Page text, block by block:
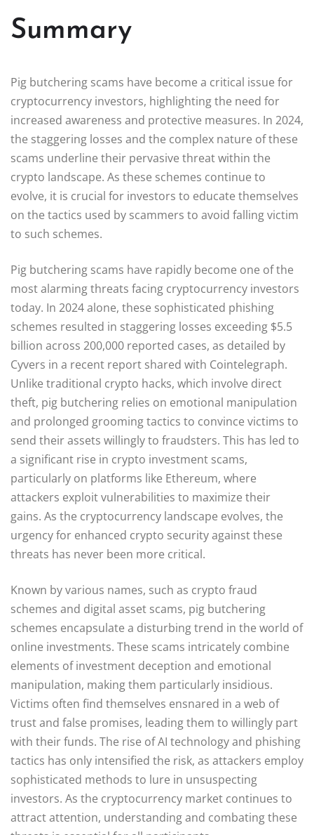
Summary
Pig butchering scams have become a critical issue for
cryptocurrency investors, highlighting the need for
increased awareness and protective measures. In 2024,
the staggering losses and the complex nature of these
scams underline their pervasive threat within the
crypto landscape. As these schemes continue to
evolve, it is crucial for investors to educate themselves
on the tactics used by scammers to avoid falling victim
to such schemes.
Pig butchering scams have rapidly become one of the
most alarming threats facing cryptocurrency investors
today. In 2024 alone, these sophisticated phishing
schemes resulted in staggering losses exceeding $5.5
billion across 200,000 reported cases, as detailed by
Cyvers in a recent report shared with Cointelegraph.
Unlike traditional crypto hacks, which involve direct
theft, pig butchering relies on emotional manipulation
and prolonged grooming tactics to convince victims to
send their assets willingly to fraudsters. This has led to
a significant rise in crypto investment scams,
particularly on platforms like Ethereum, where
attackers exploit vulnerabilities to maximize their
gains. As the cryptocurrency landscape evolves, the
urgency for enhanced crypto security against these
threats has never been more critical.
Known by various names, such as crypto fraud
schemes and digital asset scams, pig butchering
schemes encapsulate a disturbing trend in the world of
online investments. These scams intricately combine
elements of investment deception and emotional
manipulation, making them particularly insidious.
Victims often find themselves ensnared in a web of
trust and false promises, leading them to willingly part
with their funds. The rise of AI technology and phishing
tactics has only intensified the risk, as attackers employ
sophisticated methods to lure in unsuspecting
investors. As the cryptocurrency market continues to
attract attention, understanding and combating these